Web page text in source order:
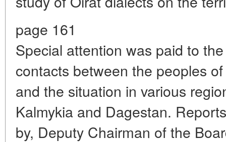
page 161
Special attention was paid to
contacts between the peoples
and the situation in various
Kalmykia and Dagestan.
by, Deputy Chairman of the